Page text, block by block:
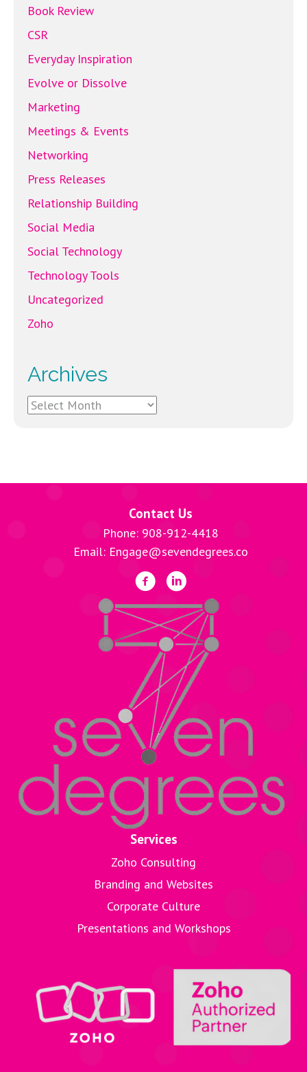
Book Review
CSR
Everyday Inspiration
Evolve or Dissolve
Marketing
Meetings & Events
Networking
Press Releases
Relationship Building
Social Media
Social Technology
Technology Tools
Uncategorized
Zoho
Archives
Archives
Contact Us
Phone: 908-912-4418
Email: Engage@sevendegrees.co
Services
Zoho Consulting
Branding and Websites
Corporate Culture
Presentations and Workshops